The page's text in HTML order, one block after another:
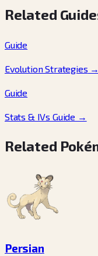
Related
Guide
Evolution Strategies →
Guide
Stats & IVs Guide →
Related
Persian